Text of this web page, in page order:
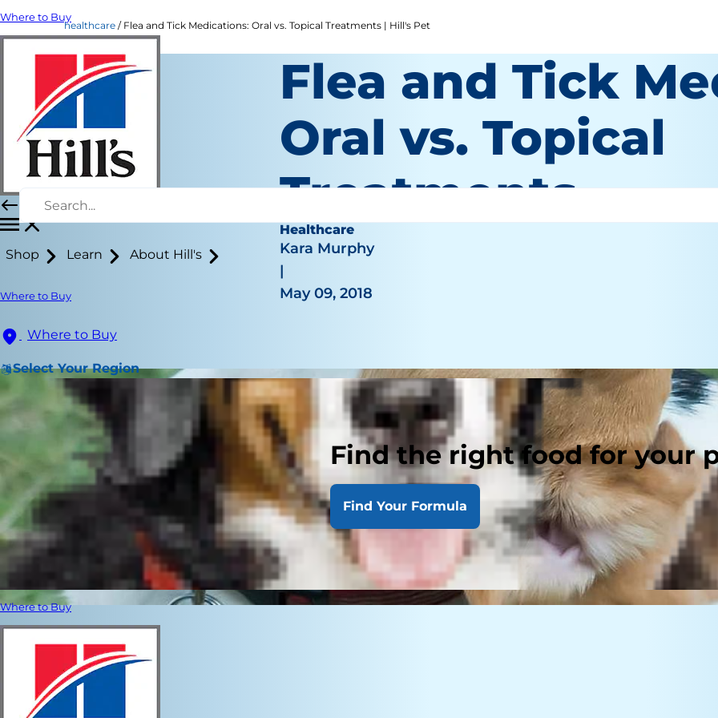
Where to Buy
Shop Learn About Hill's
Where to Buy
Where to Buy
Select Your Region
Find the right food for your
Find Your Formula
Where to Buy
healthcare Flea and Tick Medications: Oral vs. Topical Treatments | Hill's Pet
Flea and Tick
Oral vs. Topical
Treatments
Healthcare
Kara Murphy
|
May 09, 2018